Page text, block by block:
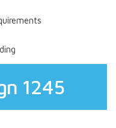
1245